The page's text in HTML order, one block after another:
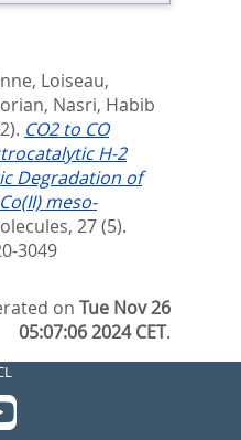
, Loiseau,
, Nasri, Habib
CO2 to CO
H-2
Degradation of
meso-
27 (5).
3049
onTue Nov 26
05:07:06 2024 CET.